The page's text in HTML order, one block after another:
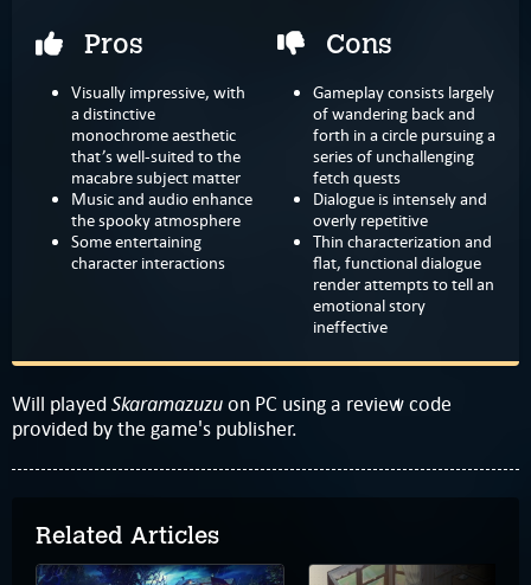
Pros
Visually impressive, with
a distinctive
monochrome aesthetic
that’s well-suited to the
macabre subject matter
Music and audio enhance
the spooky atmosphere
Some entertaining
character interactions
Cons
Gameplay consists largely
of wandering back and
forth in a circle pursuing a
series of unchallenging
fetch quests
Dialogue is intensely and
overly repetitive
Thin characterization and
flat, functional dialogue
render attempts to tell an
emotional story
ineffective
Will playedSkaramazuzuon PC using a review code
provided by the game's publisher.
Related Articles